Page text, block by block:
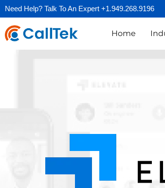
Need Help? Talk To An Expert +1.949.268.9196
Home